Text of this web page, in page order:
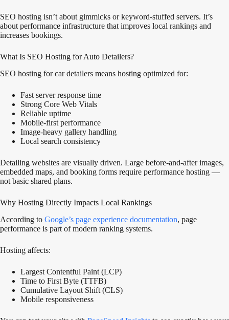
SEO hosting isn’t about gimmicks or keyword-stuffed servers. It’s
about performance infrastructure that improves local rankings and
increases bookings.
What Is SEO Hosting for Auto Detailers?
SEO hosting for car detailers means hosting optimized for:
Fast server response time
Strong Core Web Vitals
Reliable uptime
Mobile-first performance
Image-heavy gallery handling
Local search consistency
Detailing websites are visually driven. Large before-and-after images,
embedded maps, and booking forms require performance hosting —
not basic shared plans.
Why Hosting Directly Impacts Local Rankings
According to Google’s page experience documentation, page
performance is part of modern ranking systems.
Hosting affects:
Largest Contentful Paint (LCP)
Time to First Byte (TTFB)
Cumulative Layout Shift (CLS)
Mobile responsiveness